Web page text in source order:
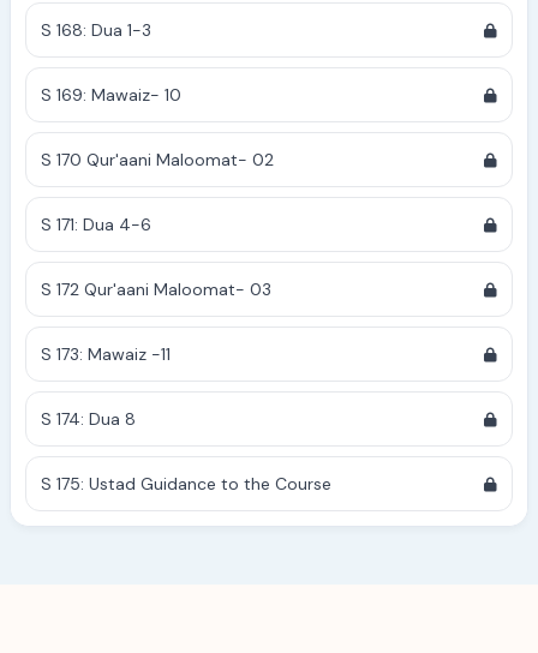
S 168: Dua 1-3
S 169: Mawaiz- 10
S 170 Qur'aani Maloomat- 02
S 171: Dua 4-6
S 172 Qur'aani Maloomat- 03
S 173: Mawaiz -11
S 174: Dua 8
S 175: Ustad Guidance to the Course